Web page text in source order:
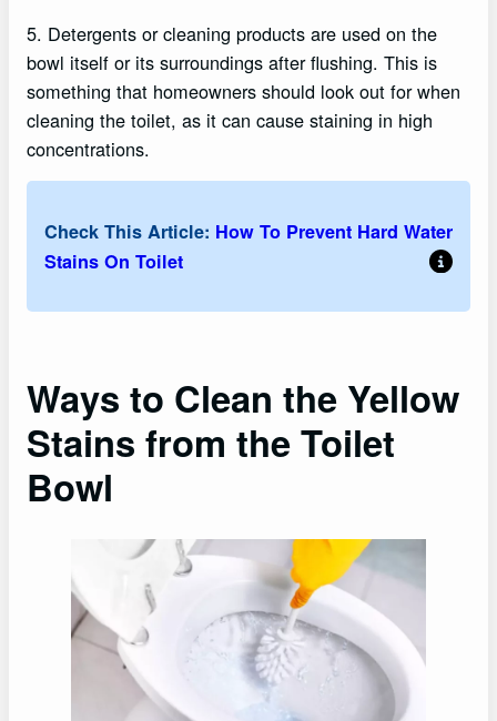
5. Detergents or cleaning products are used on the
bowl itself or its surroundings after flushing. This is
something that homeowners should look out for when
cleaning the toilet, as it can cause staining in high
concentrations.
Check This Article: How To Prevent Hard Water
Stains On Toilet
Ways to Clean the Yellow
Stains from the Toilet
Bowl